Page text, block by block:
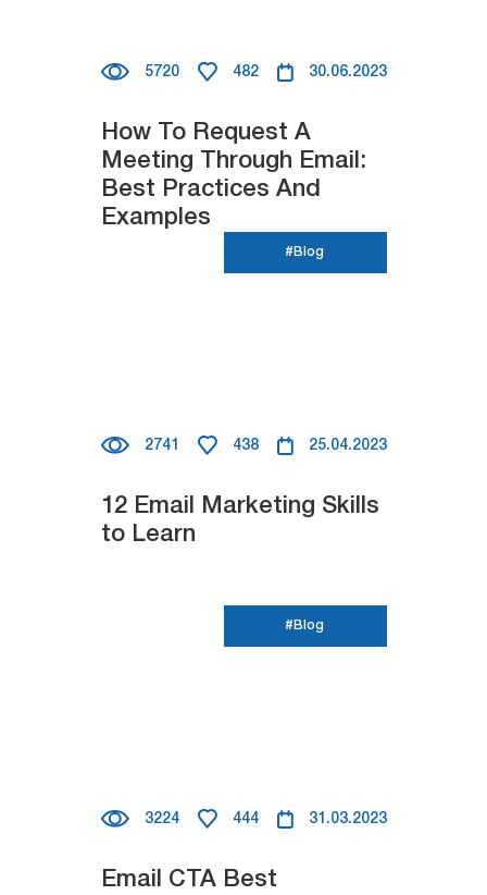
5720 482 30.06.2023
How To Request A
Meeting Through Email:
Best Practices And
Examples
#Blog
2741 438 25.04.2023
12 Email Marketing Skills
to Learn
#Blog
3224 444 31.03.2023
Email CTA Best